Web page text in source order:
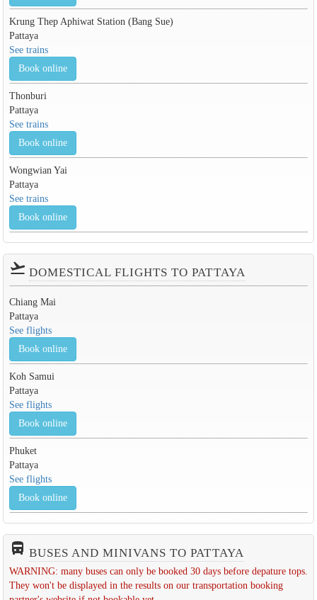
Krung Thep Aphiwat Station (Bang Sue)
Pattaya
See trains
Book online
Thonburi
Pattaya
See trains
Book online
Wongwian Yai
Pattaya
See trains
Book online
flight_takeoff DOMESTICAL FLIGHTS TO PATTAYA
Chiang Mai
Pattaya
See flights
Book online
Koh Samui
Pattaya
See flights
Book online
Phuket
Pattaya
See flights
Book online
directions_bus_filled BUSES AND MINIVANS TO PATTAYA
WARNING: many buses can only be booked 30 days before depature tops.
They won't be displayed in the results on our transportation booking